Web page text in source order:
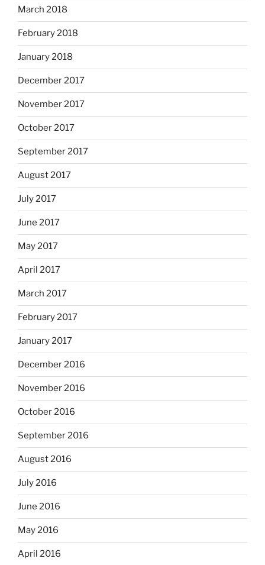
March 2018
February 2018
January 2018
December 2017
November 2017
October 2017
September 2017
August 2017
July 2017
June 2017
May 2017
April 2017
March 2017
February 2017
January 2017
December 2016
November 2016
October 2016
September 2016
August 2016
July 2016
June 2016
May 2016
April 2016